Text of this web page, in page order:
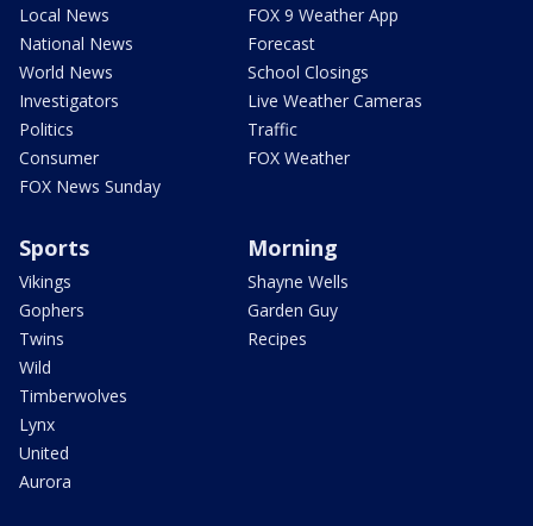
Local News
National News
World News
Investigators
Politics
Consumer
FOX News Sunday
FOX 9 Weather App
Forecast
School Closings
Live Weather Cameras
Traffic
FOX Weather
Sports
Vikings
Gophers
Twins
Wild
Timberwolves
Lynx
United
Aurora
Morning
Shayne Wells
Garden Guy
Recipes